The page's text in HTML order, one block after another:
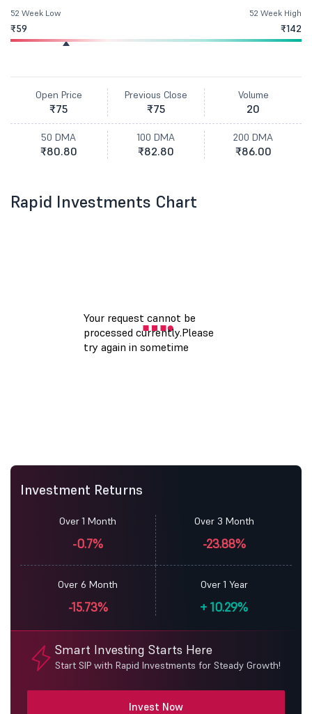
52 Week Low
₹59
52 Week High
₹142
Open Price
₹75
Previous Close
₹75
Volume
20
50 DMA
₹80.80
100 DMA
₹82.80
200 DMA
₹86.00
Rapid Investments Chart
Investment Returns
Over 1 Month
-0.7%
Over 3 Month
-23.88%
Over 6 Month
-15.73%
Over 1 Year
+ 10.29%
Smart Investing Starts Here
Start SIP with Rapid Investments for Steady Growth!
Invest Now